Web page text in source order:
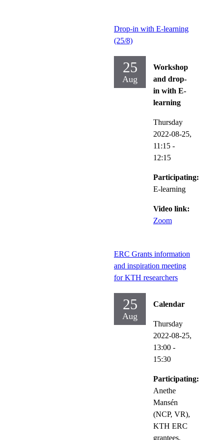
Drop-in with E-learning
(25/8)
25
Aug
Workshop
and drop-
in with E-
learning
Thursday
2022-08-25,
11:15 -
12:15
Participating:
E-learning
Video link:
Zoom
ERC Grants information
and inspiration meeting
for KTH researchers
25
Aug
Calendar
Thursday
2022-08-25,
13:00 -
15:30
Participating:
Anethe
Mansén
(NCP, VR),
KTH ERC
grantees,